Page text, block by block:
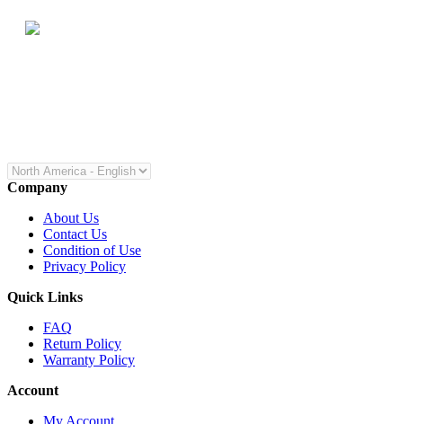
Company
About Us
Contact Us
Condition of Use
Privacy Policy
Quick Links
FAQ
Return Policy
Warranty Policy
Account